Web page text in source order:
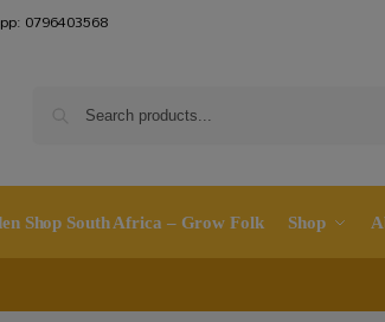
0796403568
Shop South Africa – Grow Folk Shop